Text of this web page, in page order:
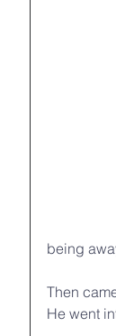
being
Then
He went